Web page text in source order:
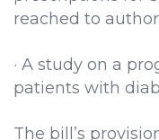
reached to
· A study on a
patients with
The bill’s